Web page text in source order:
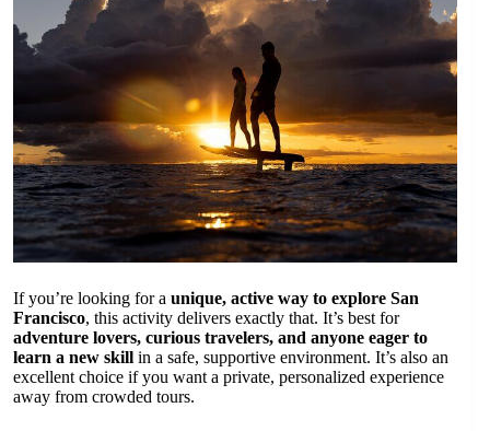
If you’re looking for a unique, active way to explore San
Francisco, this activity delivers exactly that. It’s best for
adventure lovers, curious travelers, and anyone eager to
learn a new skill in a safe, supportive environment. It’s also an
excellent choice if you want a private, personalized experience
away from crowded tours.